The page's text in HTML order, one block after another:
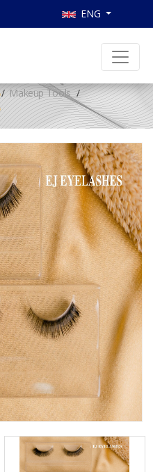
ENG
Makeup Tools